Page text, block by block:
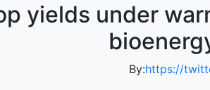
yields under
By:https://